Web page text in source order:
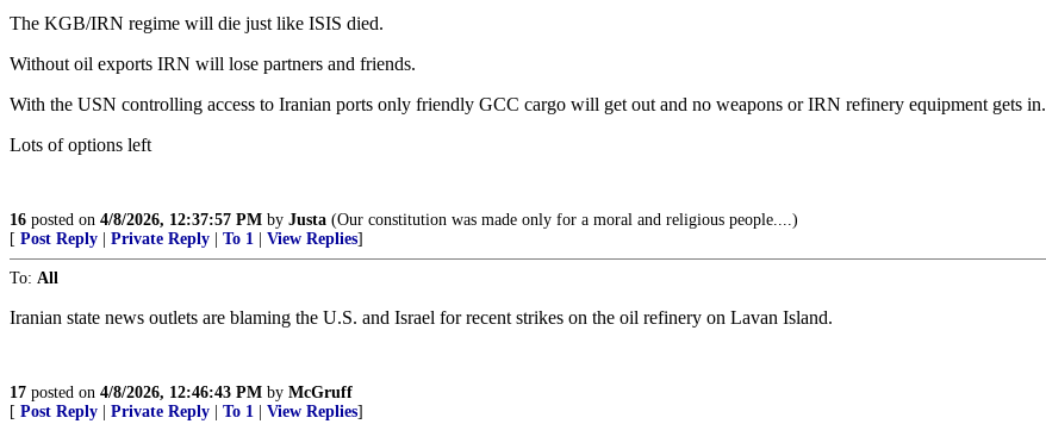
The KGB/IRN regime will die just like ISIS died.
Without oil exports IRN will lose partners and friends.
With the USN controlling access to Iranian ports only friendly GCC cargo will get out and no weapons or IRN refinery equipment gets in.
Lots of options left
16 posted on 4/8/2026, 12:37:57 PM by Justa (Our constitution was made only for a moral and religious people....)
[ Post Reply Private Reply To 1 View Replies]
To: All
Iranian state news outlets are blaming the U.S. and Israel for recent strikes on the oil refinery on Lavan Island.
17 posted on 4/8/2026, 12:46:43 PM by McGruff
[ Post Reply Private Reply To 1 View Replies]